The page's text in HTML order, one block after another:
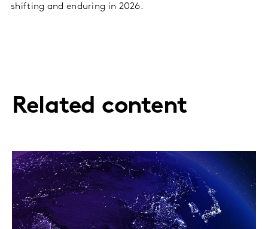
shifting and enduring in 2026.
Related content